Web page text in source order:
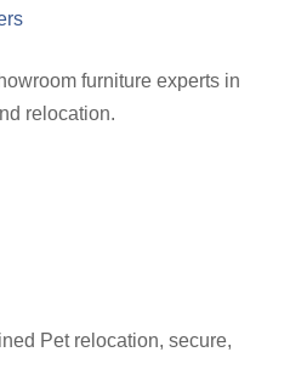
furniture experts in
relocation.
Pet relocation, secure,